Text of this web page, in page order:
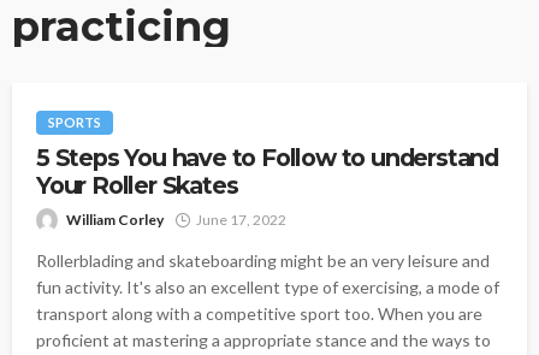
practicing
SPORTS
5 Steps You have to Follow to understand
Your Roller Skates
William Corley June 17, 2022
Rollerblading and skateboarding might be an very leisure and
fun activity. It's also an excellent type of exercising, a mode of
transport along with a competitive sport too. When you are
proficient at mastering a appropriate stance and the ways to